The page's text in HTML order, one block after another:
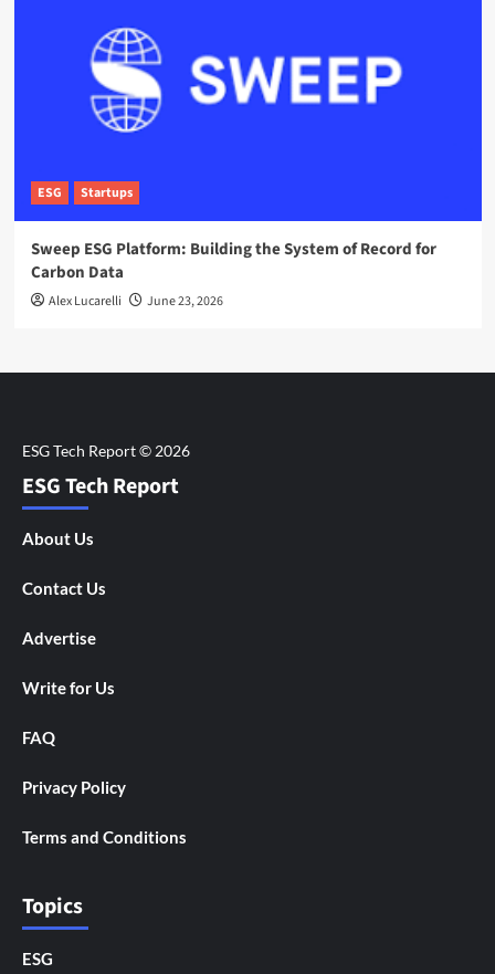
ESG Startups
Sweep ESG Platform: Building the System of Record for
Carbon Data
Alex Lucarelli June 23, 2026
ESG Tech Report
About Us
Contact Us
Advertise
Write for Us
FAQ
Privacy Policy
Terms and Conditions
Topics
ESG